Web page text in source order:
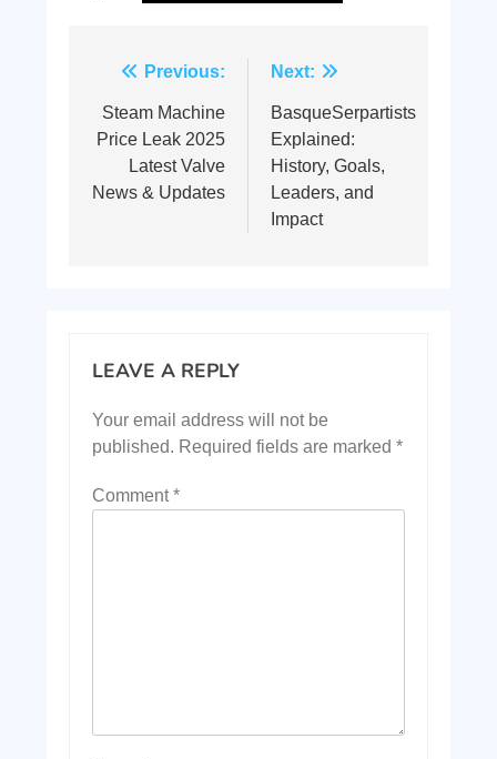
Post
navigation
Previous:
Steam Machine
Price Leak 2025
Latest Valve
News & Updates
Next:
BasqueSerpartists
Explained:
History, Goals,
Leaders, and
Impact
LEAVE A REPLY
Your email address will not be
published. Required fields are marked *
Comment*